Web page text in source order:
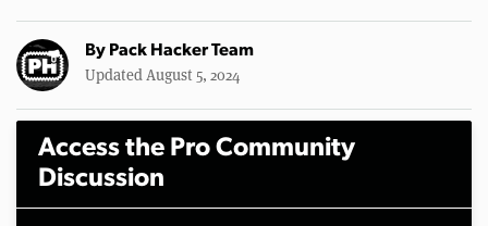
By Pack Hacker Team
Updated August 5, 2024
Access the Pro Community
Discussion